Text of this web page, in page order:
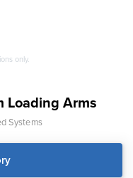
only.
Loading Arms
Systems